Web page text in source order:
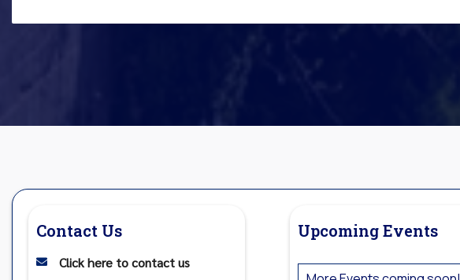
Contact Us
 Click here to contact us
Upcoming Events